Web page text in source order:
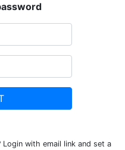
with email link and set a